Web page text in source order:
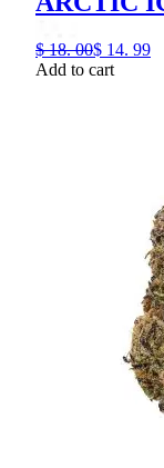
$ 18. 00$ 14. 99
Add to cart